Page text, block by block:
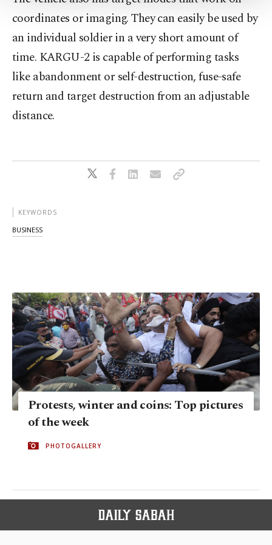
Settings button and read our
Information Text.
coordinates or imaging. They can easily be used by
an individual soldier in a very short amount of
time. KARGU-2 is capable of performing tasks
like abandonment or self-destruction, fuse-safe
return and target destruction from an adjustable
distance.
KEYWORDS
BUSINESS
Protests, winter and coins: Top pictures
of the week
PHOTOGALLERY